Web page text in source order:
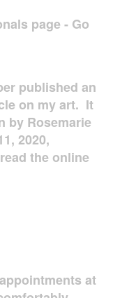
page - Go
published an
on my art. It
by Rosemarie
2020,
the online
at